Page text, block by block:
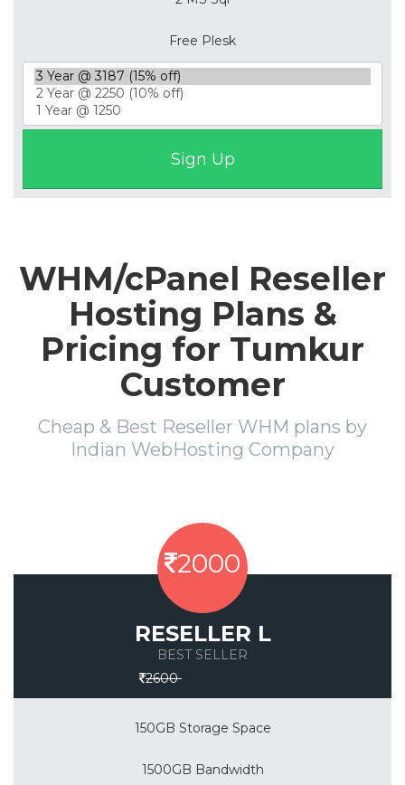
Free Plesk
WHM/cPanel Reseller
Hosting Plans &
Pricing for Tumkur
Customer
Cheap & Best Reseller WHM plans by
Indian WebHosting Company
2000
RESELLER L
BEST SELLER
2600
150GB Storage Space
1500GB Bandwidth